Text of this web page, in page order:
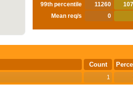
99th percentile
11260
Mean req/s
0
Count
1